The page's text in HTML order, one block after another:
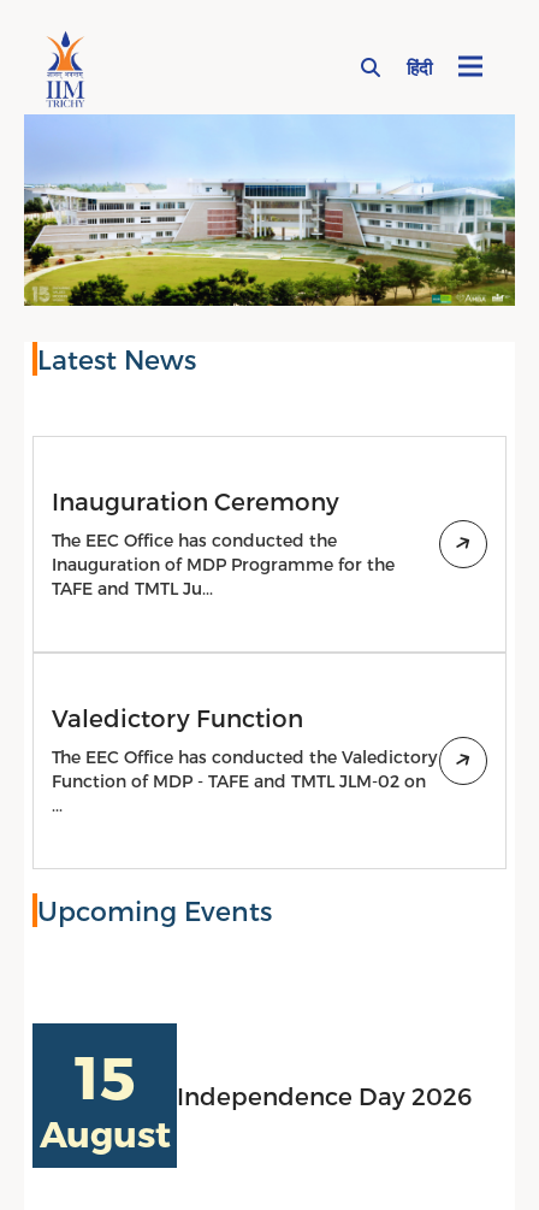
हिंदी
Latest News
Inauguration Ceremony
The EEC Office has conducted the
Inauguration of MDP Programme for the
TAFE and TMTL Ju...
Valedictory Function
The EEC Office has conducted the Valedictory
Function of MDP - TAFE and TMTL JLM-02 on
...
Upcoming Events
15
August
Independence Day 2026